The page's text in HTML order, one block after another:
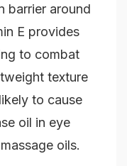
barrier around
E provides
to combat
texture
to cause
oil in eye
oils.